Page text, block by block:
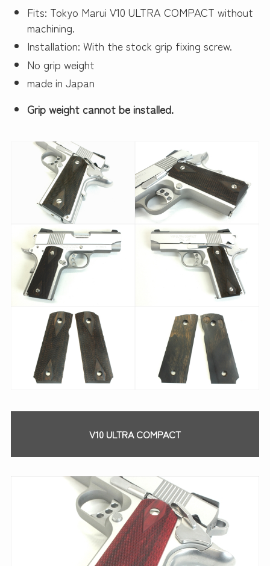
Fits: Tokyo Marui V10 ULTRA COMPACT without
machining.
Installation: With the stock grip fixing screw.
No grip weight
made in Japan
Grip weight cannot be installed.
V10 ULTRA COMPACT